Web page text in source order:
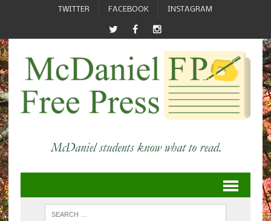
TWITTER FACEBOOK INSTAGRAM